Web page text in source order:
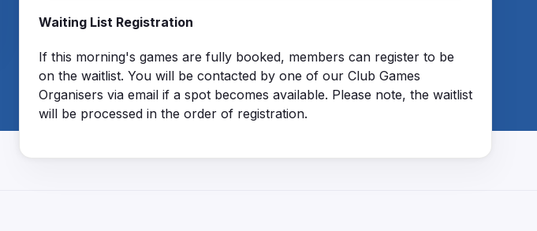
Waiting List Registration
If this morning's games are fully booked, members can register to be
on the waitlist. You will be contacted by one of our Club Games
Organisers via email if a spot becomes available. Please note, the waitlist
will be processed in the order of registration.